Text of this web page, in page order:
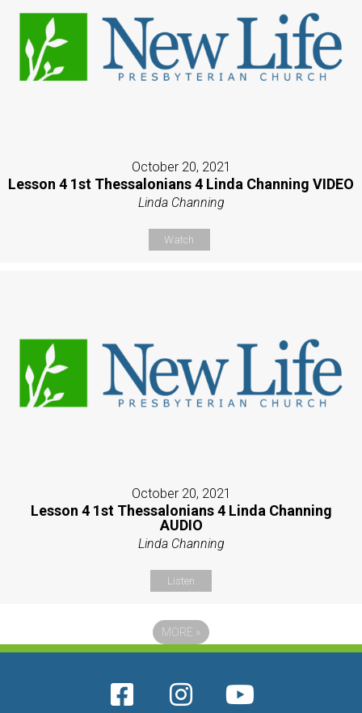
October 20, 2021
Lesson 4 1st Thessalonians 4 Linda Channing VIDEO
Linda Channing
Watch
October 20, 2021
Lesson 4 1st Thessalonians 4 Linda Channing
AUDIO
Linda Channing
Listen
MORE »